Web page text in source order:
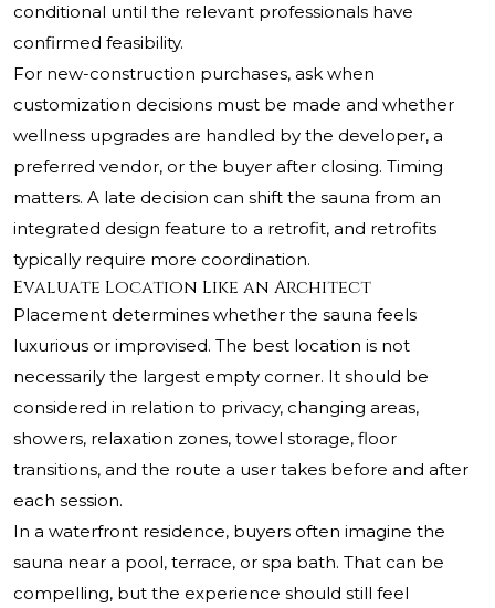
conditional until the relevant professionals have
confirmed feasibility.
For new-construction purchases, ask when
customization decisions must be made and whether
wellness upgrades are handled by the developer, a
preferred vendor, or the buyer after closing. Timing
matters. A late decision can shift the sauna from an
integrated design feature to a retrofit, and retrofits
typically require more coordination.
Evaluate Location Like an Architect
Placement determines whether the sauna feels
luxurious or improvised. The best location is not
necessarily the largest empty corner. It should be
considered in relation to privacy, changing areas,
showers, relaxation zones, towel storage, floor
transitions, and the route a user takes before and after
each session.
In a waterfront residence, buyers often imagine the
sauna near a pool, terrace, or spa bath. That can be
compelling, but the experience should still feel